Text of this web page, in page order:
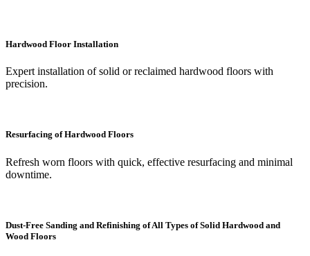
Hardwood Floor Installation
Expert installation of solid or reclaimed hardwood floors with
precision.
Resurfacing of Hardwood Floors
Refresh worn floors with quick, effective resurfacing and minimal
downtime.
Dust-Free Sanding and Refinishing of All Types of Solid Hardwood and
Wood Floors